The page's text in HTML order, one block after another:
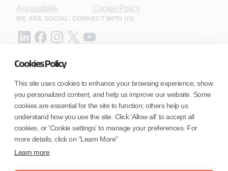
Cookies Policy
This site uses cookies to enhance your browsing experience, show
you personalized content, and help us improve our website. Some
cookies are essential for the site to function; others help us
understand how you use the site. Click 'Allow all' to accept all
cookies, or 'Cookie settings' to manage your preferences. For
more details, click on "Learn More"
Learn more
Accessibility
Cookie Policy
WE ARE SOCIAL. CONNECT WITH US.
Coforge BPS America Inc. (NMLS ID 1916526)
Coforge BPS Philippines, Inc. (NMLS ID 1617487)
Coforge Business Process Solutions Private Limited
(NMLS ID 2023047)
©Coforge Limited, 2026